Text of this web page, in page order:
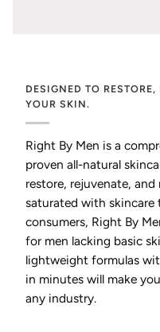
DESIGNED TO
YOUR SKIN.
Right By Men is a
proven all-natural
restore, rejuvenate,
saturated with skincare
consumers, Right By
for men lacking basic
lightweight formulas
in minutes will make
any industry.